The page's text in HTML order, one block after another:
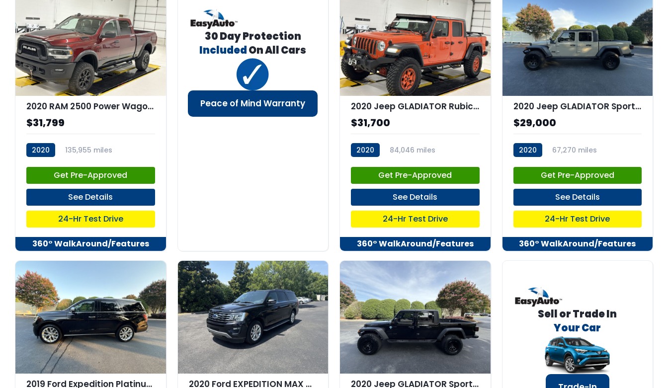
2020 RAM 2500 Power Wagon Crew Cab 4x4 64" Box
$31,799
2020
135,955 miles
Get Pre-Approved
See Details
24-Hr Test Drive
360° WalkAround/Features
30 Day Protection
IncludedOn All Cars
Peace of Mind Warranty 2020 Jeep GLADIATOR Rubicon 4x4
$31,700
2020
84,046 miles
Get Pre-Approved
See Details
24-Hr Test Drive
360° WalkAround/Features
2020 Jeep GLADIATOR Sport 4x4
$29,000
2020
67,270 miles
Get Pre-Approved
See Details
24-Hr Test Drive
360° WalkAround/Features
2019 Ford Expedition Platinum 2020 Ford EXPEDITION MAX XLT MAX 2020 Jeep GLADIATOR Sport S 4x4
Sell or Trade In
Your Car